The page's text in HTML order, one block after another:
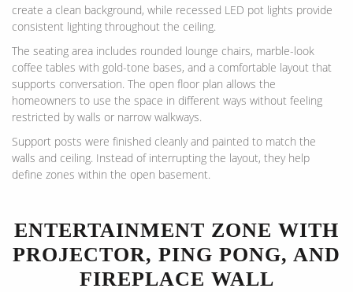
create a clean background, while recessed LED pot lights provide
consistent lighting throughout the ceiling.
The seating area includes rounded lounge chairs, marble-look
coffee tables with gold-tone bases, and a comfortable layout that
supports conversation. The open floor plan allows the
homeowners to use the space in different ways without feeling
restricted by walls or narrow walkways.
Support posts were finished cleanly and painted to match the
walls and ceiling. Instead of interrupting the layout, they help
define zones within the open basement.
ENTERTAINMENT ZONE WITH
PROJECTOR, PING PONG, AND
FIREPLACE WALL